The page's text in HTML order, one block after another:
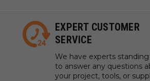
EXPERT CUSTOMER
SERVICE
We have experts
to answer any questions
your project, tools, or